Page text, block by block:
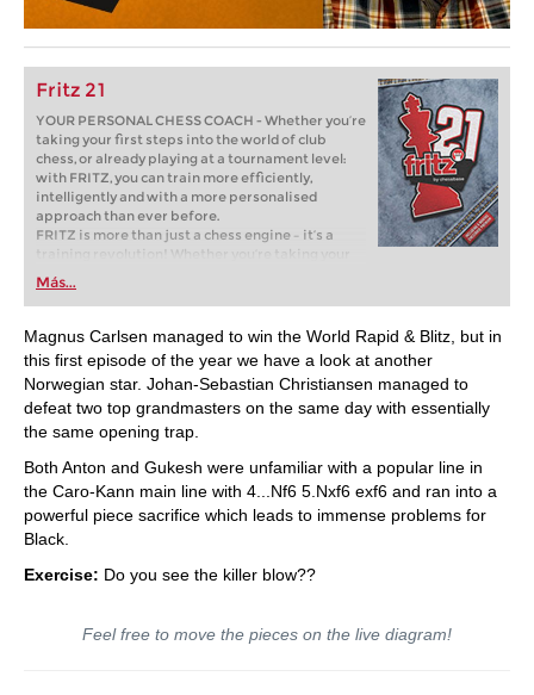
Fritz 21
YOUR PERSONAL CHESS COACH - Whether you’re
taking your first steps into the world of club
chess, or already playing at a tournament level:
with FRITZ, you can train more efficiently,
intelligently and with a more personalised
approach than ever before.
FRITZ is more than just a chess engine – it’s a
training revolution! Whether you’re taking your
first steps into the world of club chess, or already
playing at a tournament level: with FRITZ, you can
train more efficiently, intelligently and with a
more personalised approach than ever before.
Más...
Magnus Carlsen managed to win the World Rapid & Blitz, but in
this first episode of the year we have a look at another
Norwegian star. Johan-Sebastian Christiansen managed to
defeat two top grandmasters on the same day with essentially
the same opening trap.
Both Anton and Gukesh were unfamiliar with a popular line in
the Caro-Kann main line with 4...Nf6 5.Nxf6 exf6 and ran into a
powerful piece sacrifice which leads to immense problems for
Black.
Exercise: Do you see the killer blow??
Feel free to move the pieces on the live diagram!